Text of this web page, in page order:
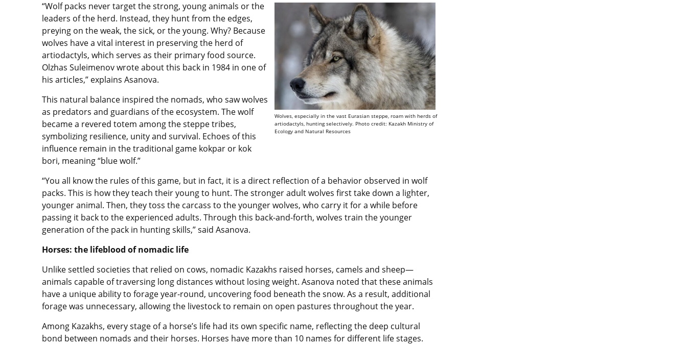
Wolves, especially in the vast Eurasian steppe, roam with herds of
artiodactyls, hunting selectively. Photo credit: Kazakh Ministry of
Ecology and Natural Resources
“Wolf packs never target the strong, young animals or the
leaders of the herd. Instead, they hunt from the edges,
preying on the weak, the sick, or the young. Why? Because
wolves have a vital interest in preserving the herd of
artiodactyls, which serves as their primary food source.
Olzhas Suleimenov wrote about this back in 1984 in one of
his articles,” explains Asanova.
This natural balance inspired the nomads, who saw wolves
as predators and guardians of the ecosystem. The wolf
became a revered totem among the steppe tribes,
symbolizing resilience, unity and survival. Echoes of this
influence remain in the traditional game kokpar or kok
bori, meaning “blue wolf.”
“You all know the rules of this game, but in fact, it is a direct reflection of a behavior observed in wolf
packs. This is how they teach their young to hunt. The stronger adult wolves first take down a lighter,
younger animal. Then, they toss the carcass to the younger wolves, who carry it for a while before
passing it back to the experienced adults. Through this back-and-forth, wolves train the younger
generation of the pack in hunting skills,” said Asanova.
Horses: the lifeblood of nomadic life
Unlike settled societies that relied on cows, nomadic Kazakhs raised horses, camels and sheep—
animals capable of traversing long distances without losing weight. Asanova noted thatthese animals
have a unique ability to forage year-round, uncovering food beneath the snow. As a result, additional
forage was unnecessary, allowing the livestock to remain on open pastures throughout the year.
Among Kazakhs, every stage of a horse’s life had its own specific name, reflecting the deep cultural
bond between nomads and their horses. Horses have more than 10 names for different life stages.